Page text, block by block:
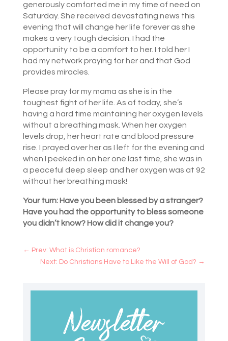
generously comforted me in my time of need on
Saturday. She received devastating news this
evening that will change her life forever as she
makes a very tough decision. I had the
opportunity to be a comfort to her. I told her I
had my network praying for her and that God
provides miracles.
Please pray for my mama as she is in the
toughest fight of her life. As of today, she’s
having a hard time maintaining her oxygen levels
without a breathing mask. When her oxygen
levels drop, her heart rate and blood pressure
rise. I prayed over her as I left for the evening and
when I peeked in on her one last time, she was in
a peaceful deep sleep and her oxygen was at 92
without her breathing mask!
Your turn: Have you been blessed by a stranger?
Have you had the opportunity to bless someone
you didn’t know? How did it change you?
← Prev: What is Christian romance?
Next: Do Christians Have to Like the Will of God? →